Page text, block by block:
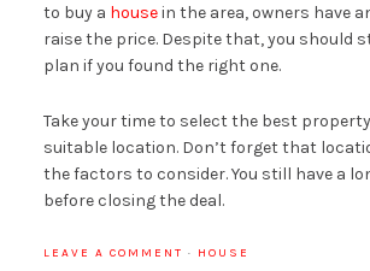
to buy a housein the area, owners have
raise the price. Despite that, you should
plan if you found the right one.
Take your time to select the best
suitable location. Don’t forget that
the factors to consider. You still have a
before closing the deal.
LEAVE A COMMENT · HOUSE